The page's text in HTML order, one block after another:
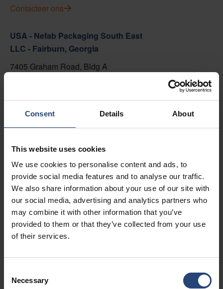
Consent Details About
This website uses cookies
We use cookies to personalise content and ads, to
provide social media features and to analyse our traffic.
We also share information about your use of our site with
our social media, advertising and analytics partners who
may combine it with other information that you’ve
provided to them or that they’ve collected from your use
of their services.
Selection
Necessary
Contacteer ons
USA - Nefab Packaging South East
LLC - Fairburn, Georgia
7405 Graham Road, Bldg A
+1 770-935-6662
Toon op kaart
USA - Nefab Packaging North LLC -
Illinois
1539 Hunter Rd
Hanover Park, IL 60133
+1 630-451-5345 x50103